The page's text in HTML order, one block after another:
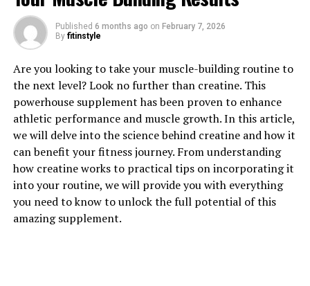
1. "Unlocking the Power of
Creatine: How This Supplement
Can Enhance Muscle Building"
Creatine is a naturally occurring compound found in
our muscle cells that plays a crucial role in energy
production during high-intensity exercise. When we
engage in activities like weightlifting or sprinting, our
muscles rely on stored creatine phosphate to quickly
regenerate adenosine triphosphate (ATP), the primary
source of energy for muscle contractions.
Published 6 months ago on February 7, 2026
By fitinstyle
Are you looking to take your muscle-building routine to
the next level? Look no further than creatine. This
powerhouse supplement has been proven to enhance
athletic performance and muscle growth. In this article,
we will delve into the science behind creatine and how it
can benefit your fitness journey. From understanding
how creatine works to practical tips on incorporating it
into your routine, we will provide you with everything
you need to know to unlock the full potential of this
amazing supplement.